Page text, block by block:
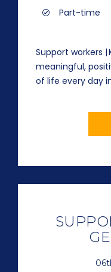
Part-time
Support workers |
meaningful,
of life every day